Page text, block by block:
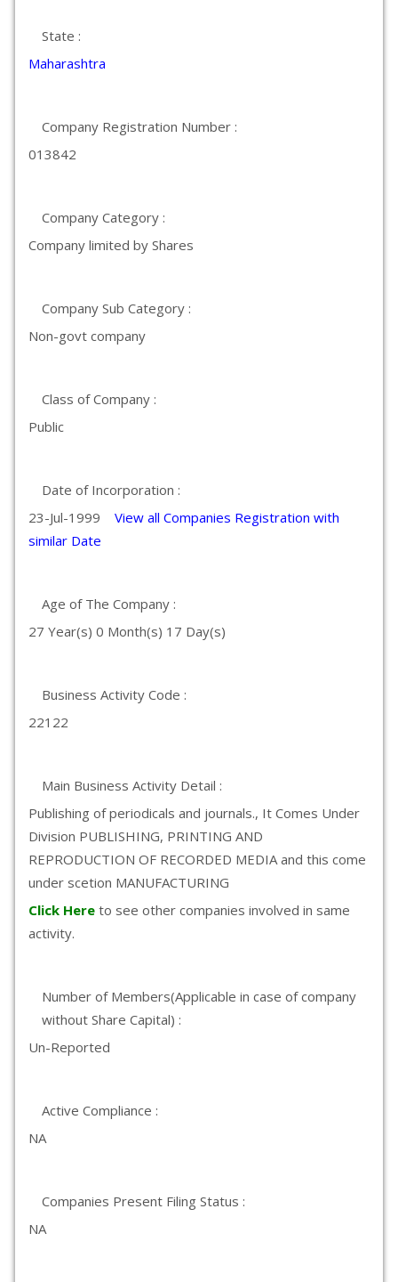
State :
Maharashtra
Company Registration Number :
013842
Company Category :
Company limited by Shares
Company Sub Category :
Non-govt company
Class of Company :
Public
Date of Incorporation :
23-Jul-1999 View all Companies Registration with
similar Date
Age of The Company :
27 Year(s) 0 Month(s) 17 Day(s)
Business Activity Code :
22122
Main Business Activity Detail :
Publishing of periodicals and journals., It Comes Under
Division PUBLISHING, PRINTING AND
REPRODUCTION OF RECORDED MEDIA and this come
under scetion MANUFACTURING
Click Here to see other companies involved in same
activity.
Number of Members(Applicable in case of company
without Share Capital) :
Un-Reported
Active Compliance :
NA
Companies Present Filing Status :
NA